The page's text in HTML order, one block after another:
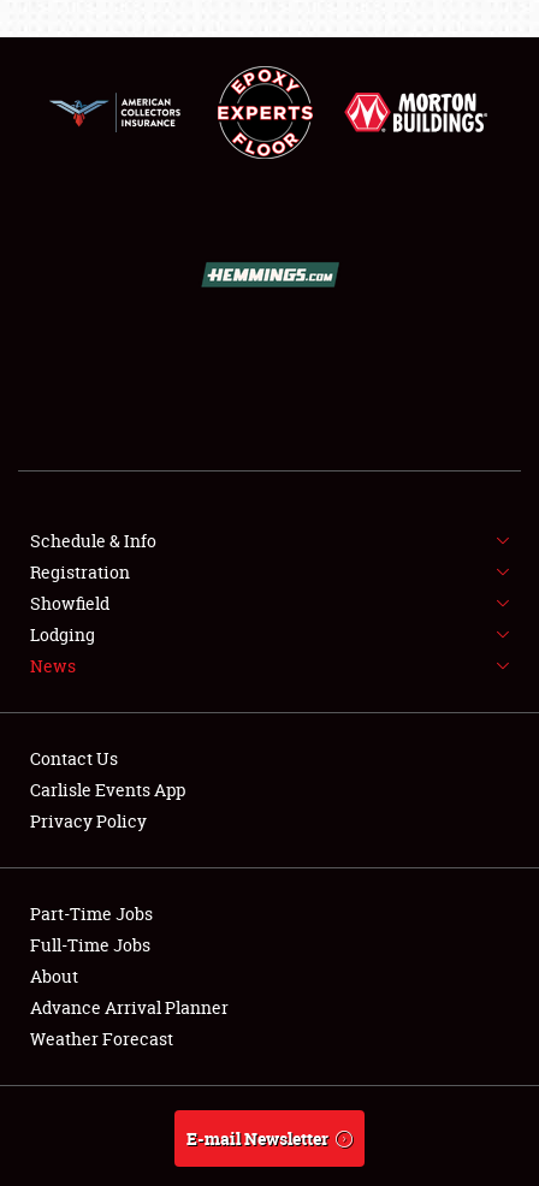
SHOWFIELD
SPONSORSHIP
LODGING
NEWS
Club Relations
Full-Time Jobs
About
Weather Forecast
Schedule & Info
Registration
Showfield
Lodging
News
Contact Us
Carlisle Events App
Privacy Policy
Part-Time Jobs
Full-Time Jobs
About
Advance Arrival Planner
Weather Forecast
E-mail Newsletter